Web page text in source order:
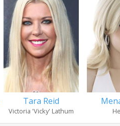
Tara Reid
Victoria 'Vicky' Lathum